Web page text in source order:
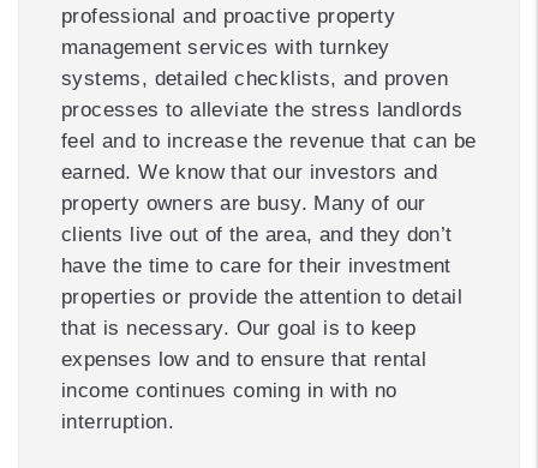
professional and proactive property
management services with turnkey
systems, detailed checklists, and proven
processes to alleviate the stress landlords
feel and to increase the revenue that can be
earned. We know that our investors and
property owners are busy. Many of our
clients live out of the area, and they don’t
have the time to care for their investment
properties or provide the attention to detail
that is necessary. Our goal is to keep
expenses low and to ensure that rental
income continues coming in with no
interruption.